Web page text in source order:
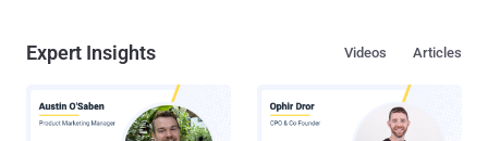
Expert Insights Articles
Videos